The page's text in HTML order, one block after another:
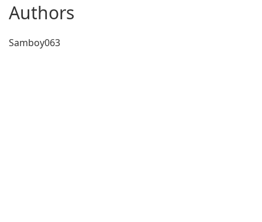
Authors
Samboy063